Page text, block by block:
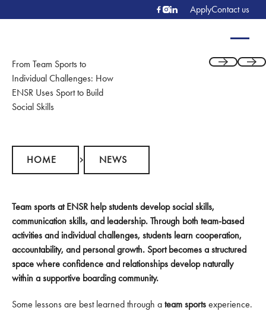
ApplyContact us
From Team Sports to
Individual Challenges: How
ENSR Uses Sport to Build
Social Skills
HOME NEWS
Team sports at ENSR help students develop social skills,
communication skills, and leadership. Through both team-based
activities and individual challenges, students learn cooperation,
accountability, and personal growth. Sport becomes a structured
space where confidence and relationships develop naturally
within a supportive boarding community.
Some lessons are best learned through a team sportsexperience.